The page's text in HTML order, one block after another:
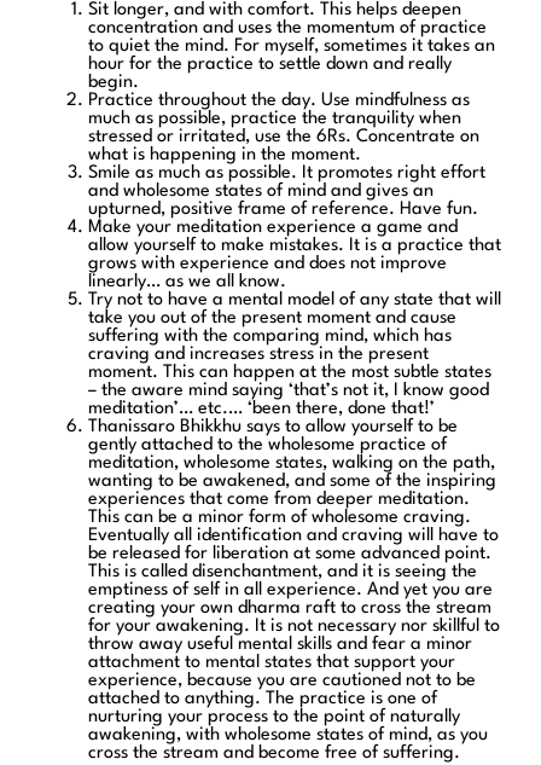
Sit longer, and with comfort. This helps deepen
concentration and uses the momentum of practice
to quiet the mind. For myself, sometimes it takes an
hour for the practice to settle down and really
begin.
Practice throughout the day. Use mindfulness as
much as possible, practice the tranquility when
stressed or irritated, use the 6Rs. Concentrate on
what is happening in the moment.
Smile as much as possible. It promotes right effort
and wholesome states of mind and gives an
upturned, positive frame of reference. Have fun.
Make your meditation experience a game and
allow yourself to make mistakes. It is a practice that
grows with experience and does not improve
linearly… as we all know.
Try not to have a mental model of any state that will
take you out of the present moment and cause
suffering with the comparing mind, which has
craving and increases stress in the present
moment. This can happen at the most subtle states
– the aware mind saying ‘that’s not it, I know good
meditation’… etc.… ‘been there, done that!’
Thanissaro Bhikkhu says to allow yourself to be
gently attached to the wholesome practice of
meditation, wholesome states, walking on the path,
wanting to be awakened, and some of the inspiring
experiences that come from deeper meditation.
This can be a minor form of wholesome craving.
Eventually all identification and craving will have to
be released for liberation at some advanced point.
This is called disenchantment, and it is seeing the
emptiness of self in all experience. And yet you are
creating your own dharma raft to cross the stream
for your awakening. It is not necessary nor skillful to
throw away useful mental skills and fear a minor
attachment to mental states that support your
experience, because you are cautioned not to be
attached to anything. The practice is one of
nurturing your process to the point of naturally
awakening, with wholesome states of mind, as you
cross the stream and become free of suffering.